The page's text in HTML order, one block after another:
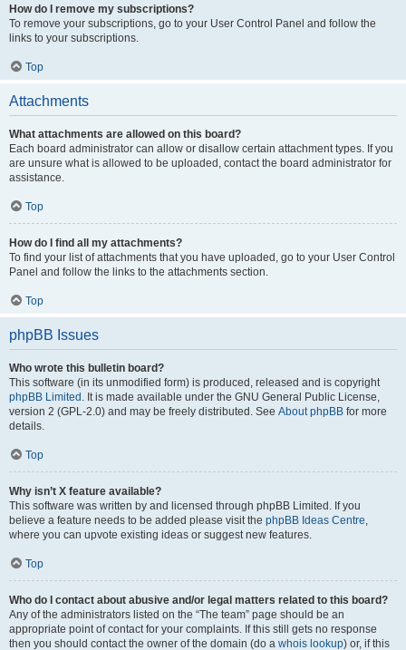
How do I remove my subscriptions?
To remove your subscriptions, go to your User Control Panel and follow the
links to your subscriptions.
Top
Attachments
What attachments are allowed on this board?
Each board administrator can allow or disallow certain attachment types. If you
are unsure what is allowed to be uploaded, contact the board administrator for
assistance.
Top
How do I find all my attachments?
To find your list of attachments that you have uploaded, go to your User Control
Panel and follow the links to the attachments section.
Top
phpBB Issues
Who wrote this bulletin board?
This software (in its unmodified form) is produced, released and is copyright
phpBB Limited . It is made available under the GNU General Public License,
version 2 (GPL-2.0) and may be freely distributed. See About phpBB for more
details.
Top
Why isn’t X feature available?
This software was written by and licensed through phpBB Limited. If you
believe a feature needs to be added please visit the phpBB Ideas Centre,
where you can upvote existing ideas or suggest new features.
Top
Who do I contact about abusive and/or legal matters related to this board?
Any of the administrators listed on the “The team” page should be an
appropriate point of contact for your complaints. If this still gets no response
then you should contact the owner of the domain (do a whois lookup) or, if this